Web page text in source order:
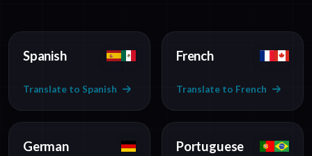
Spanish
Translate to Spanish
French
Translate to French
German Portuguese